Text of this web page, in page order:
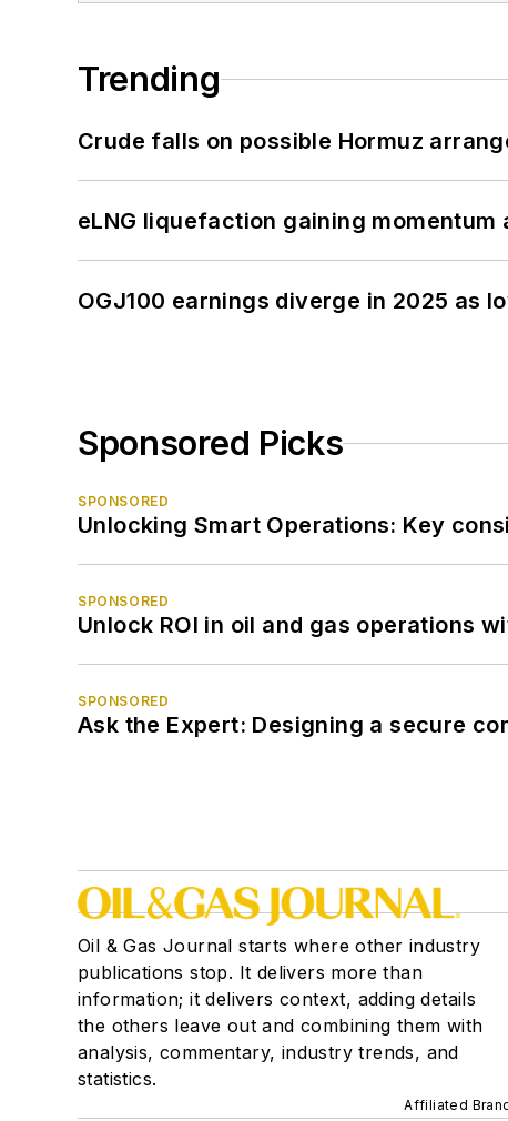
Trending
Crude falls on possible Hormuz
eLNG liquefaction gaining
OGJ100 earnings diverge in 2025 as
Sponsored Picks
SPONSORED
Unlocking Smart Operations: Key
SPONSORED
Unlock ROI in oil and gas operations
SPONSORED
Ask the Expert: Designing a secure
Oil & Gas Journal starts where other industry
publications stop. It delivers more than
information; it delivers context, adding details
the others leave out and combining them with
analysis, commentary, industry trends, and
statistics.
Affiliated